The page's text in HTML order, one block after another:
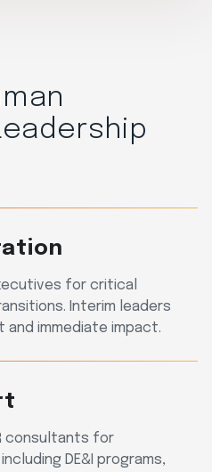
for critical
Interim leaders
and immediate impact.
consultants for
DE&I programs,